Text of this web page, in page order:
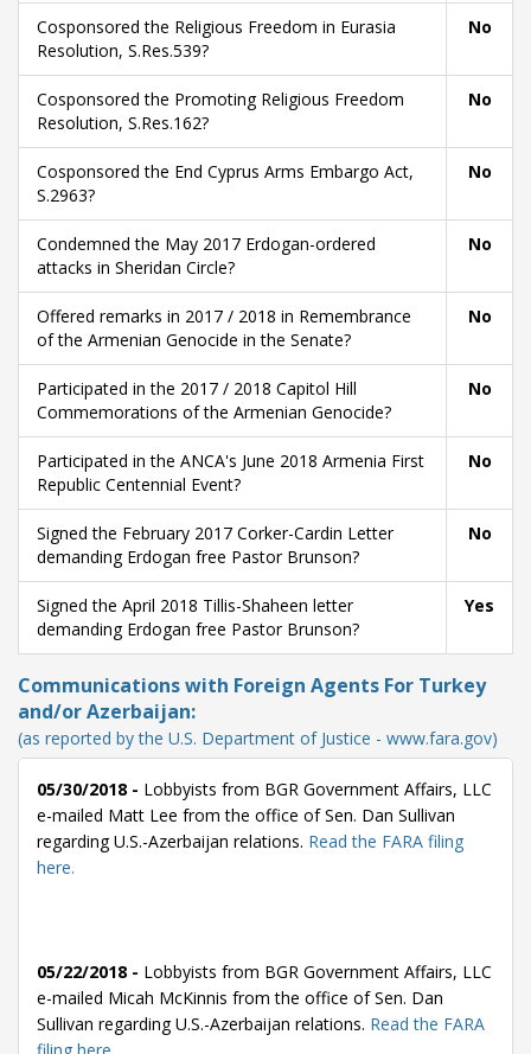
Cosponsored the Religious Freedom in Eurasia
Resolution, S.Res.539?
No
Cosponsored the Promoting Religious Freedom
Resolution, S.Res.162?
No
Cosponsored the End Cyprus Arms Embargo Act,
S.2963?
No
Condemned the May 2017 Erdogan-ordered
attacks in Sheridan Circle?
No
Offered remarks in 2017 / 2018 in Remembrance
of the Armenian Genocide in the Senate?
No
Participated in the 2017 / 2018 Capitol Hill
Commemorations of the Armenian Genocide?
No
Participated in the ANCA's June 2018 Armenia First
Republic Centennial Event?
No
Signed the February 2017 Corker-Cardin Letter
demanding Erdogan free Pastor Brunson?
No
Signed the April 2018 Tillis-Shaheen letter
demanding Erdogan free Pastor Brunson?
Yes
Communications with Foreign Agents For Turkey
and/or Azerbaijan:
(as reported by the U.S. Department of Justice - www.fara.gov)
05/30/2018 - Lobbyists from BGR Government Affairs, LLC
e-mailed Matt Lee from the office of Sen. Dan Sullivan
regarding U.S.-Azerbaijan relations. Read the FARA filing
here.
05/22/2018 - Lobbyists from BGR Government Affairs, LLC
e-mailed Micah McKinnis from the office of Sen. Dan
Sullivan regarding U.S.-Azerbaijan relations. Read the FARA